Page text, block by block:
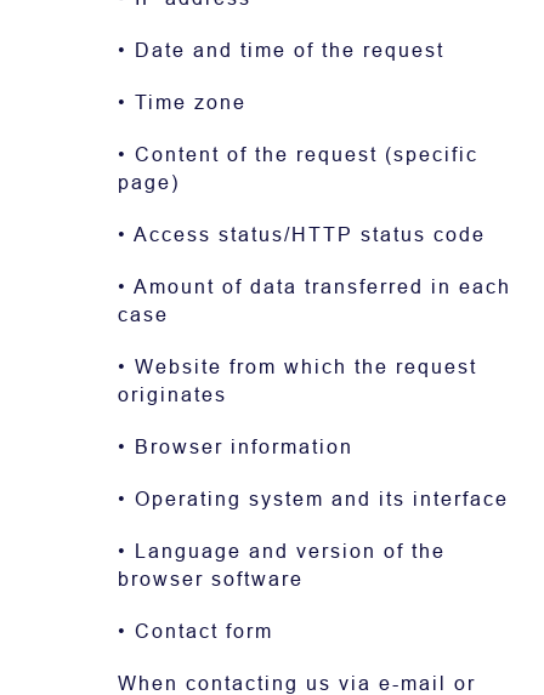
• Date and time of the request
• Time zone
• Content of the request (specific
page)
• Access status/HTTP status code
• Amount of data transferred in each
case
• Website from which the request
originates
• Browser information
• Operating system and its interface
• Language and version of the
browser software
• Contact form
When contacting us via e-mail or